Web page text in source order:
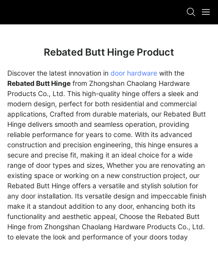
Rebated Butt Hinge Product
Discover the latest innovation in door hardware with the
Rebated Butt Hinge from Zhongshan Chaolang Hardware
Products Co., Ltd. This high-quality hinge offers a sleek and
modern design, perfect for both residential and commercial
applications, Crafted from durable materials, our Rebated Butt
Hinge delivers smooth and seamless operation, providing
reliable performance for years to come. With its advanced
construction and precision engineering, this hinge ensures a
secure and precise fit, making it an ideal choice for a wide
range of door types and sizes, Whether you are renovating an
existing space or working on a new construction project, our
Rebated Butt Hinge offers a versatile and stylish solution for
any door installation. Its versatile design and impeccable finish
make it a standout addition to any door, enhancing both its
functionality and aesthetic appeal, Choose the Rebated Butt
Hinge from Zhongshan Chaolang Hardware Products Co., Ltd.
to elevate the look and performance of your doors today